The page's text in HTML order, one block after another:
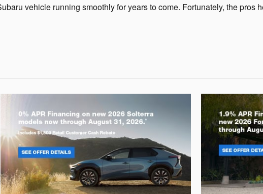
vehicle running smoothly for years to come. Fortunately, the pros